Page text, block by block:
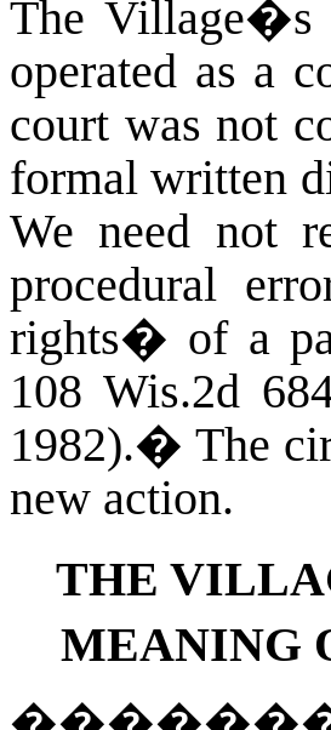
The Village�s
operated as a
court was not
formal written
We need not
procedural
rights� of a
108 Wis.2d
1982).� The
new action.
THE
MEANING